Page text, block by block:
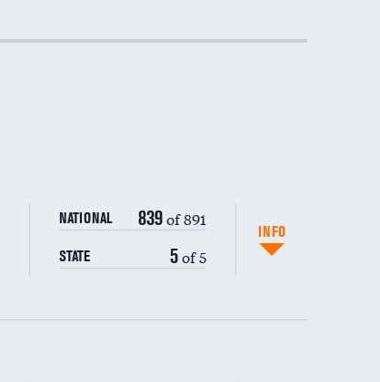
DATA UNAVAILABLE
NATIONAL 839of 891
STATE 5of 5
INFO